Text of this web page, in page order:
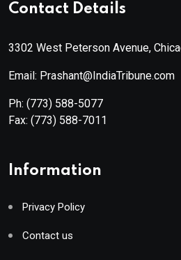
Contact Details
3302 West Peterson Avenue,
Email: Prashant@IndiaTribune.com
Ph: (773) 588-5077
Fax: (773) 588-7011
Information
Privacy Policy
Contact us